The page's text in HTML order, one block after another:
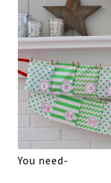
You need-